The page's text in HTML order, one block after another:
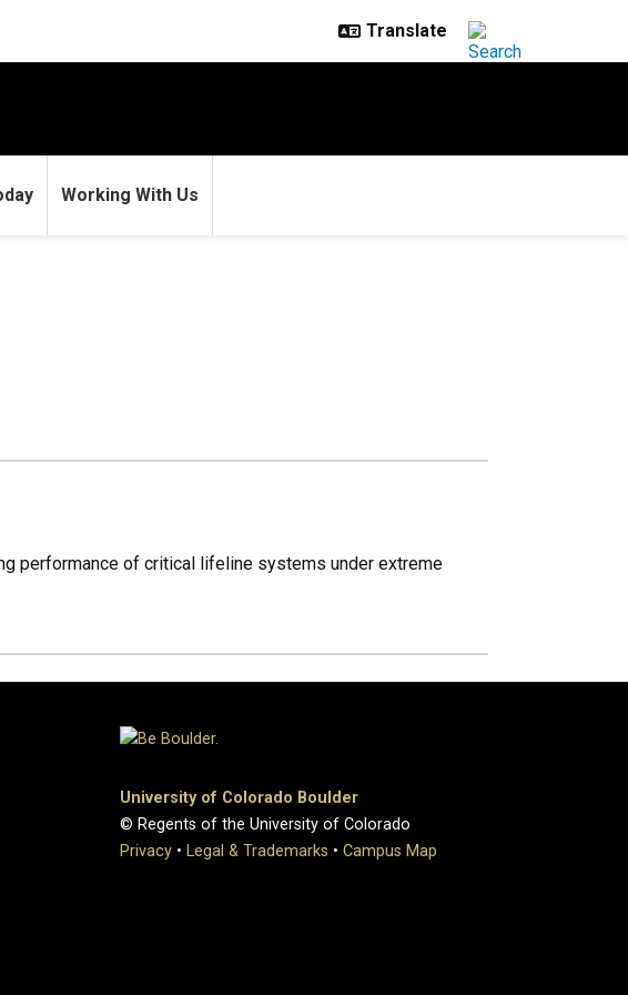
Working With Us
performance of critical lifeline systems under extreme
University of Colorado Boulder
© Regents of the University of Colorado
Privacy • Legal & Trademarks • Campus Map